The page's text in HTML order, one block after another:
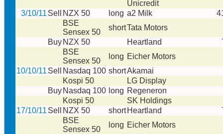
Unicredit
3/10/11 Sell NZX 50 long a2 Milk
BSE
Sensex 50
shortTata Motors
Buy NZX 50 Heartland
BSE
Sensex 50
long Eicher Motors
10/10/11 Sell Nasdaq 100 shortAkamai
Kospi 50
LG Display
Buy Nasdaq 100 long Regeneron
Kospi 50
SK Holdings
17/10/11 Sell NZX 50 short Heartland
BSE
Sensex 50
long Eicher Motors